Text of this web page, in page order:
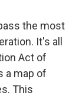
the most
It's all
Act of
a map of
This